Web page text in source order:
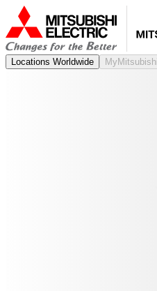
Locations Worldwide MyMitsubishi